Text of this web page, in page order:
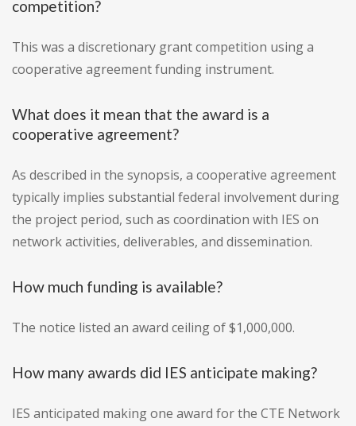
competition?
This was a discretionary grant competition using a
cooperative agreement funding instrument.
What does it mean that the award is a
cooperative agreement?
As described in the synopsis, a cooperative agreement
typically implies substantial federal involvement during
the project period, such as coordination with IES on
network activities, deliverables, and dissemination.
How much funding is available?
The notice listed an award ceiling of $1,000,000.
How many awards did IES anticipate making?
IES anticipated making one award for the CTE Network